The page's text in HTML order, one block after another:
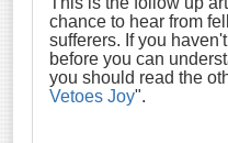
chance to hear from
sufferers. If you
before you can
you should read the
Vetoes Joy".